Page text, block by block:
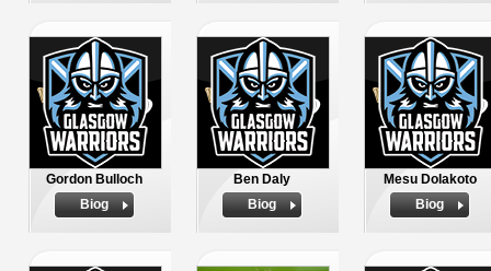
Gordon Bulloch
Biog
Ben Daly
Biog
Mesu Dolakoto
Biog